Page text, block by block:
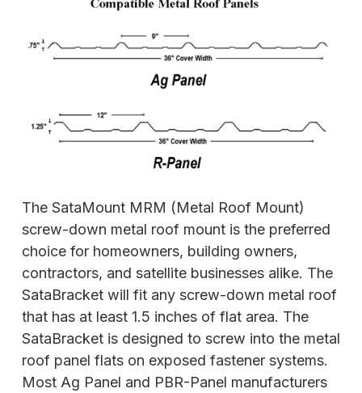
The SataMount MRM (Metal Roof Mount)
screw-down metal roof mount is the preferred
choice for homeowners, building owners,
contractors, and satellite businesses alike. The
SataBracket will fit any screw-down metal roof
that has at least 1.5 inches of flat area. The
SataBracket is designed to screw into the metal
roof panel flats on exposed fastener systems.
Most Ag Panel and PBR-Panel manufacturers